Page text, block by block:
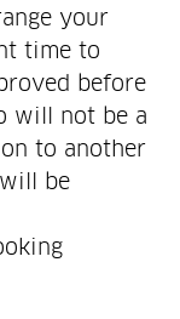
your
time to
before
will not be a
to another
be